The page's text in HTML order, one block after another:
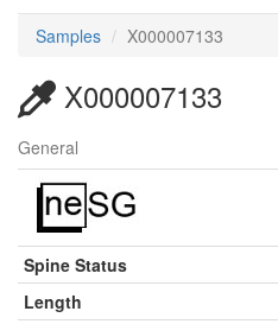
Samples X000007133
X000007133
General
Spine Status
Length